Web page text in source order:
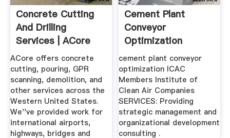
Concrete Cutting
And Drilling
Services | ACore
Concrete ...
ACore offers concrete
cutting, pouring, GPR
scanning, demolition, and
other services across the
Western United States.
We''ve provided work for
international airports,
highways, bridges and
Cement Plant
Conveyor
Optimization
cement plant conveyor
optimization ICAC
Members Institute of
Clean Air Companies
SERVICES: Providing
strategic management and
organizational development
consulting .